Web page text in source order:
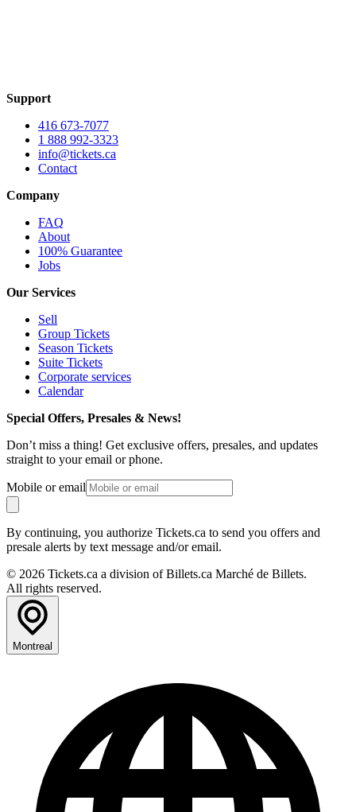
Support
416 673-7077
1 888 992-3323
info@tickets.ca
Contact
Company
FAQ
About
100% Guarantee
Jobs
Our Services
Sell
Group Tickets
Season Tickets
Suite Tickets
Corporate services
Calendar
Special Offers, Presales & News!
Don’t miss a thing! Get exclusive offers, presales, and updates
straight to your email or phone.
Mobile or email
By continuing, you authorize Tickets.ca to send you offers and
presale alerts by text message and/or email.
© 2026 Tickets.ca a division of Billets.ca Marché de Billets.
All rights reserved.
Montreal